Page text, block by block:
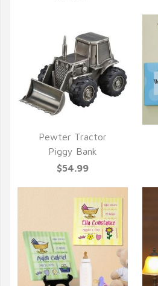
QUICK VIEW
Pewter Tractor
Piggy Bank
$54.99